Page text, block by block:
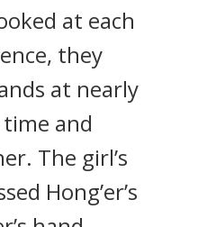
at each
they
at nearly
and
The girl’s
Hong’er’s